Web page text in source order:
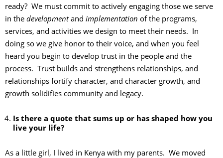
ready? We must commit to actively engaging those we serve
in the developmentand implementation of the programs,
services, and activities we design to meet their needs. In
doing so we give honor to their voice, and when you feel
heard you begin to develop trust in the people and the
process. Trust builds and strengthens relationships, and
relationships fortify character, and character growth, and
growth solidifies community and legacy.
Is there a quote that sums up or has shaped how you
live your life?
As a little girl, I lived in Kenya with my parents. We moved